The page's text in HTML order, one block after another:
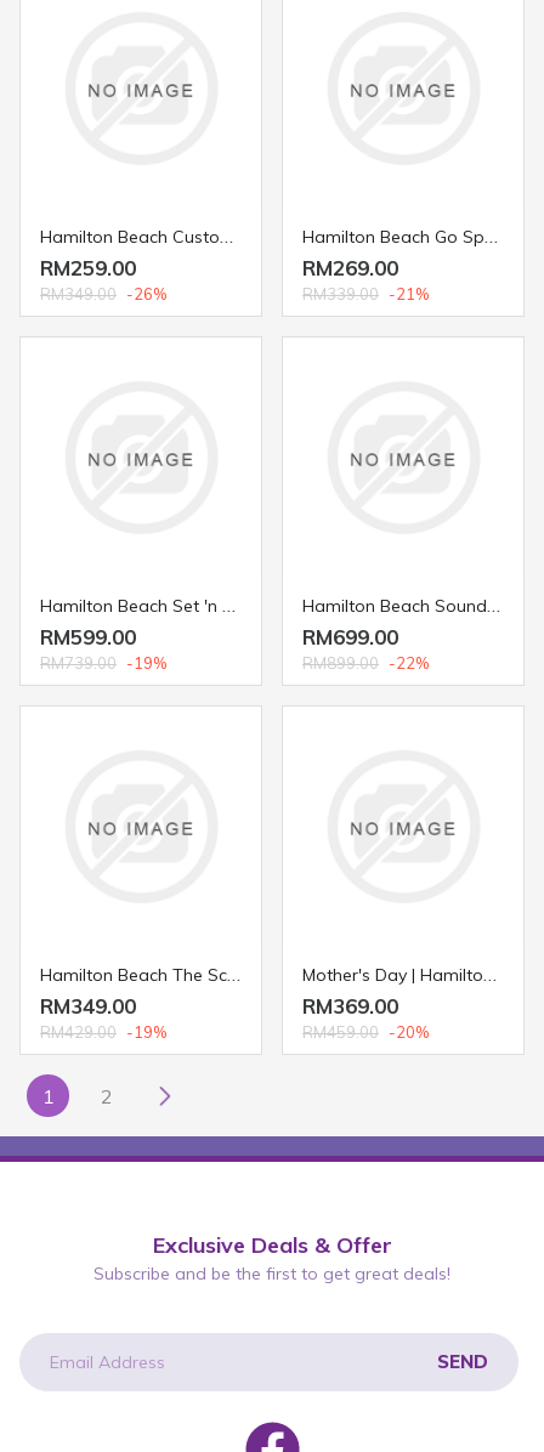
Hamilton Beach Custom Grind™ Coffee Grinder 80393
RM259.00
RM349.00 -26%
Hamilton Beach Go Sport™ Blender 51241
RM269.00
RM339.00 -21%
Hamilton Beach Set 'n Forget® 4.5 L. Programmable Slow Cooker 33956
RM599.00
RM739.00 -19%
Hamilton Beach Sound Shield 950 Blender with Programs and Personal Jar 53602
RM699.00
RM899.00 -22%
Hamilton Beach The Scoop® Single-Serve Coffee Maker 49981
RM349.00
RM429.00 -19%
Mother's Day | Hamilton Beach Multicooker and Waffle Maker 26049
RM369.00
RM459.00 -20%
1 2
Exclusive Deals & Offer
Subscribe and be the first to get great deals!
newsletter
SEND